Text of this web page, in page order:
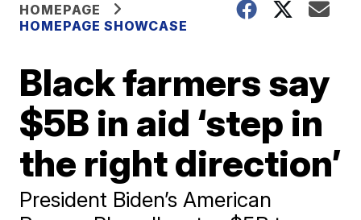
HOMEPAGE
HOMEPAGE SHOWCASE
Black farmers say
$5B in aid ‘step in
the right direction’
President Biden’s American